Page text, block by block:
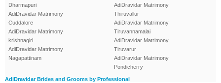
Dharmapuri
AdiDravidar Matrimony
Cuddalore
AdiDravidar Matrimony
krishnagiri
AdiDravidar Matrimony
Nagapattinam
AdiDravidar Matrimony
Thiruvallur
AdiDravidar Matrimony
Tiruvannamalai
AdiDravidar Matrimony
Tiruvarur
AdiDravidar Matrimony
Pondicherry
AdiDravidar Brides and Grooms by Professional